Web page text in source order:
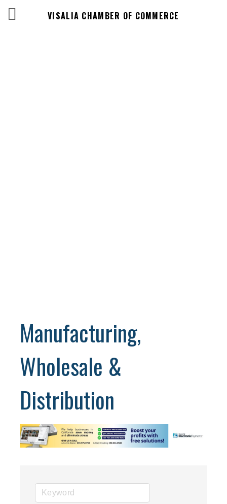
VISALIA CHAMBER OF COMMERCE
Manufacturing,
Wholesale &
Distribution